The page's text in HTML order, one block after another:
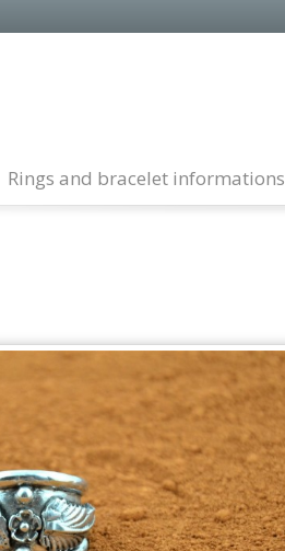
Rings and bracelet informations